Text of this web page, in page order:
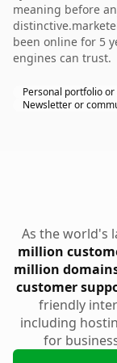
meaning before
been online for 5
engines can trust.
Personal portfolio or
Newsletter or
As the world's
million
million
customer
friendly
including
for